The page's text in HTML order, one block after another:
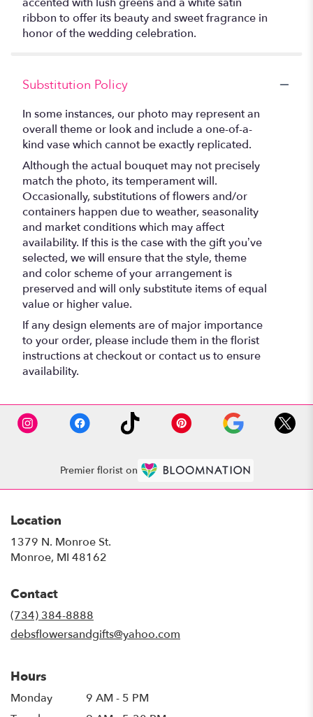
ribbon to offer its beauty and sweet fragrance in
honor of the wedding celebration.
Substitution Policy
In some instances, our photo may represent an
overall theme or look and include a one-of-a-
kind vase which cannot be exactly replicated.
Although the actual bouquet may not precisely
match the photo, its temperament will.
Occasionally, substitutions of flowers and/or
containers happen due to weather, seasonality
and market conditions which may affect
availability. If this is the case with the gift you’ve
selected, we will ensure that the style, theme
and color scheme of your arrangement is
preserved and will only substitute items of equal
value or higher value.
If any design elements are of major importance
to your order, please include them in the florist
instructions at checkout or contact us to ensure
availability.
Premier florist on
Location
1379 N. Monroe St.
Monroe, MI 48162
Contact
(734) 384-8888
debsflowersandgifts@yahoo.com
Hours
Monday
9 AM - 5 PM